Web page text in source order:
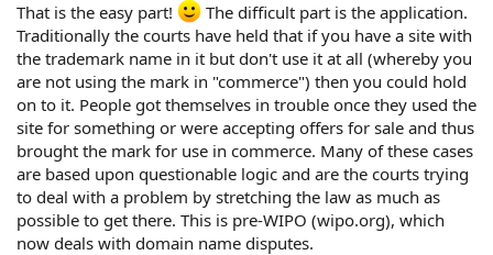
That is the easy part!
The difficult part is the application.
Traditionally the courts have held that if you have a site with
the trademark name in it but don't use it at all (whereby you
are not using the mark in "commerce") then you could hold
on to it. People got themselves in trouble once they used the
site for something or were accepting offers for sale and thus
brought the mark for use in commerce. Many of these cases
are based upon questionable logic and are the courts trying
to deal with a problem by stretching the law as much as
possible to get there. This is pre-WIPO (wipo.org), which
now deals with domain name disputes.